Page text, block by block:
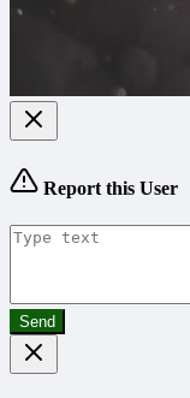
Report this User
Send